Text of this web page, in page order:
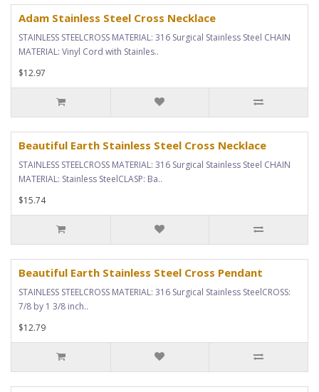
Adam Stainless Steel Cross Necklace
STAINLESS STEELCROSS MATERIAL: 316 Surgical Stainless Steel CHAIN
MATERIAL: Vinyl Cord with Stainles..
$12.97
Beautiful Earth Stainless Steel Cross Necklace
STAINLESS STEELCROSS MATERIAL: 316 Surgical Stainless Steel CHAIN
MATERIAL: Stainless SteelCLASP: Ba..
$15.74
Beautiful Earth Stainless Steel Cross Pendant
STAINLESS STEELCROSS MATERIAL: 316 Surgical Stainless SteelCROSS:
7/8 by 1 3/8 inch..
$12.79